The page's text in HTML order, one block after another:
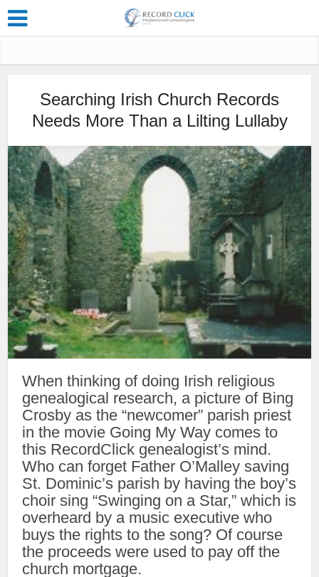
Searching Irish Church Records
Needs More Than a Lilting Lullaby
When thinking of doing Irish religious
genealogical research, a picture of Bing
Crosby as the “newcomer” parish priest
in the movie Going My Way comes to
this RecordClick genealogist’s mind.
Who can forget Father O’Malley saving
St. Dominic’s parish by having the boy’s
choir sing “Swinging on a Star,” which is
overheard by a music executive who
buys the rights to the song? Of course
the proceeds were used to pay off the
church mortgage.